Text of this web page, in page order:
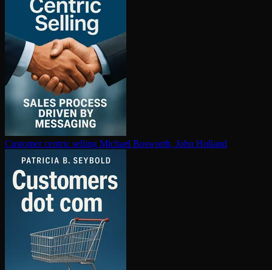
Customer centric selling Michael Bosworth, John Holland